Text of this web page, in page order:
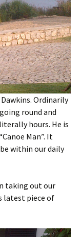
Ordinarily
round and
hours. He is
Man”. It
within our daily
taking out our
latest piece of